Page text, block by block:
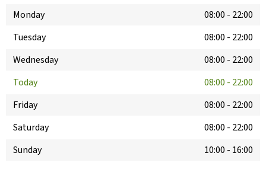
Monday 08:00 - 22:00
Tuesday
08:00 - 22:00
Wednesday
08:00 - 22:00
Today
08:00 - 22:00
Friday
08:00 - 22:00
Saturday
08:00 - 22:00
Sunday
10:00 - 16:00